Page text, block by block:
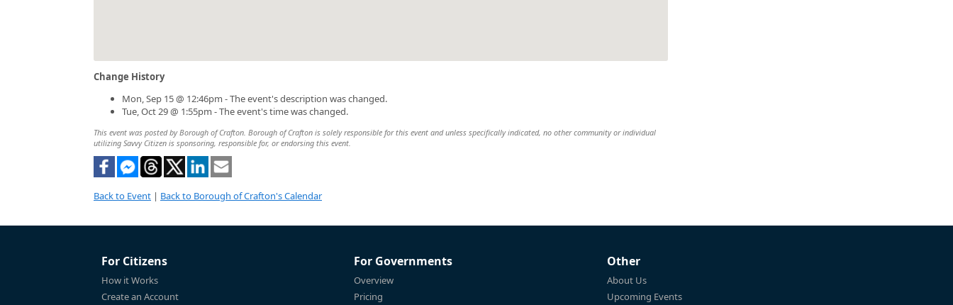
Change History
Mon, Sep 15 @ 12:46pm - The event's description was changed.
Tue, Oct 29 @ 1:55pm - The event's time was changed.
This event was posted by Borough of Crafton. Borough of Crafton is solely responsible for this event and unless specifically indicated, no other community or individual
utilizing Savvy Citizen is sponsoring, responsible for, or endorsing this event.
Back to Event | Back to Borough of Crafton's Calendar
For Citizens
How it Works
Create an Account
For Governments
Overview
Pricing
Other
About Us
Upcoming Events